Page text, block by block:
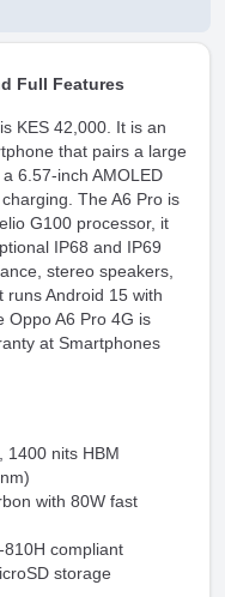
Full Features
KES 42,000. It is an
that pairs a large
6.57-inch AMOLED
The A6 Pro is
G100 processor, it
IP68 and IP69
stereo speakers,
runs Android 15 with
Oppo A6 Pro 4G is
at Smartphones
1400 nits HBM
with 80W fast
compliant
storage